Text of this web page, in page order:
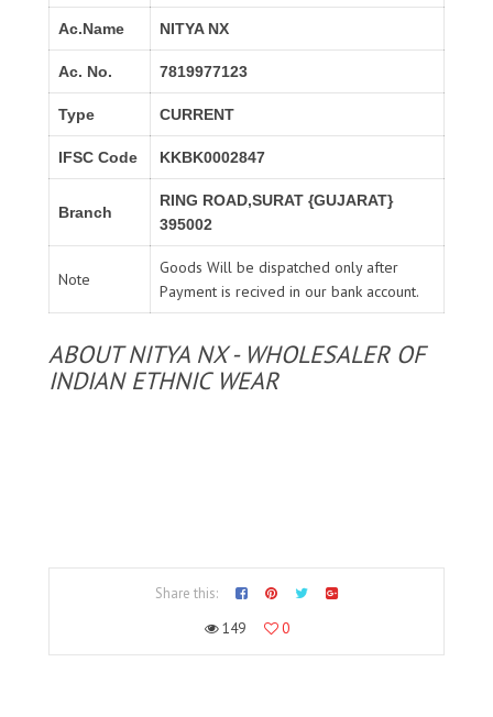
Ac.Name NITYA NX
Ac. No. 7819977123
Type CURRENT
IFSC Code KKBK0002847
Branch
RING ROAD,SURAT {GUJARAT}
395002
Note
Goods Will be dispatched only after
Payment is recived in our bank account.
ABOUT NITYA NX - WHOLESALER OF
INDIAN ETHNIC WEAR
Share this:
149
0